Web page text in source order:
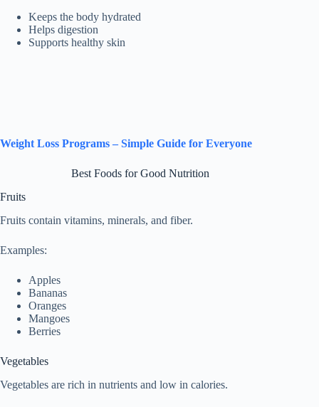
Keeps the body hydrated
Helps digestion
Supports healthy skin
Weight Loss Programs – Simple Guide for Everyone
Best Foods for Good Nutrition
Fruits
Fruits contain vitamins, minerals, and fiber.
Examples:
Apples
Bananas
Oranges
Mangoes
Berries
Vegetables
Vegetables are rich in nutrients and low in calories.